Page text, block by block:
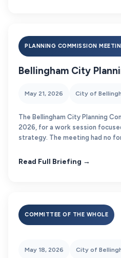
PLANNING COMMISSION
Bellingham City
May 21, 2026 City of
The Bellingham City Planning
2026, for a work session
strategy. The meeting had no
Read Full Briefing →
COMMITTEE OF THE WHOLE
May 18, 2026 City of